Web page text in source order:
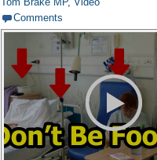
Comments